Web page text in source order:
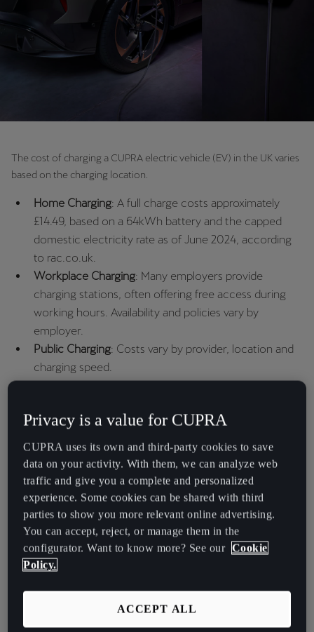
The cost of charging a CUPRA electric vehicle (EV) in the UK varies
based on the charging location.
Home Charging: A full charge costs approximately
£14.49, based on a 64kWh battery and the capped
domestic electricity rate as of June 2024, according
to rac.co.uk.
Workplace Charging: Many employers provide
charging stations, often offering free access during
working hours. Availability and policies vary by
employer.​
Public Charging: Costs vary by provider, location and
charging speed.
Charging at Home
To save more, EV owners can choose special electricity tariffs with
lower off-peak rates, according to ofgem.gov.uk. However,
electricity bills also include a standing charge (about 53.8p per day
in 2025).
Home Charging Costs
different CUPRA models at home and how much you’ll pay per mile
when driving using electric power:
Privacy is a value for CUPRA
CUPRA uses its own and third-party cookies to save
data on your activity. With them, we can analyze web
traffic and give you a complete and personalized
experience. Some cookies can be shared with third
parties to show you more relevant online advertising.
You can accept, reject, or manage them in the
configurator. Want to know more? See our Cookie
Policy.
ACCEPT ALL
Español
Colombia
Eesti
Egypt
English
Español
France
Hrvatska
Hrvatski
Ireland
English
Italia
Italiano
La Réunion